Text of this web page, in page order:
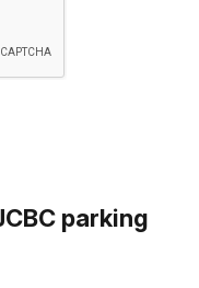
parking